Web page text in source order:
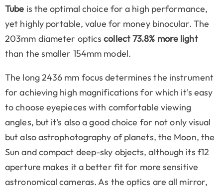
Tube is the optimal choice for a high performance,
yet highly portable, value for money binocular. The
203mm diameter opticscollect 73.8% more light
than the smaller 154mm model.
The long 2436 mm focus determines the instrument
for achieving high magnifications for which it's easy
to choose eyepieces with comfortable viewing
angles, but it's also a good choice for not only visual
but also astrophotography of planets, the Moon, the
Sun and compact deep-sky objects, although its f12
aperture makes it a better fit for more sensitive
astronomical cameras. As the optics are all mirror,